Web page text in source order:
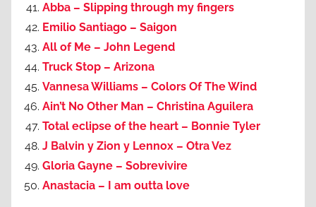
Abba – Slipping through my fingers
Emilio Santiago – Saigon
All of Me – John Legend
Truck Stop – Arizona
Vannesa Williams – Colors Of The Wind
Ain’t No Other Man – Christina Aguilera
Total eclipse of the heart – Bonnie Tyler
J Balvin y Zion y Lennox – Otra Vez
Gloria Gayne – Sobrevivire
Anastacia – I am outta love